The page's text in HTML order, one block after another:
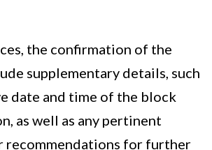
the confirmation of the
supplementary details, such
date and time of the block
as well as any pertinent
recommendations for further